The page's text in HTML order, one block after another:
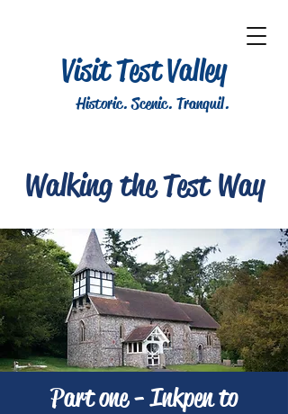
Visit Test Valley
Historic. Scenic. Tranquil.
Walking the Test Way
Part one - Inkpen to